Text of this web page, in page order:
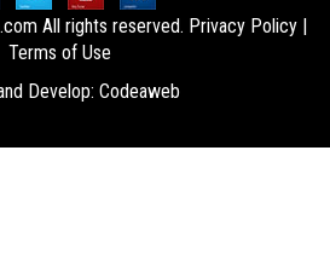
All rights reserved. Privacy Policy
Terms of Use
Develop: Codeaweb